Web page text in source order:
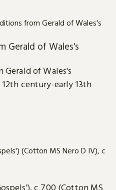
Gerald of Wales's
of Wales's
century-early 13th
c 700 (Cotton MS